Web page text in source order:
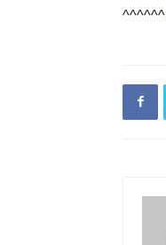
^^^^^^